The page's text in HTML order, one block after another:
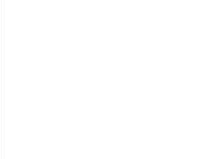
5g Gold Bar